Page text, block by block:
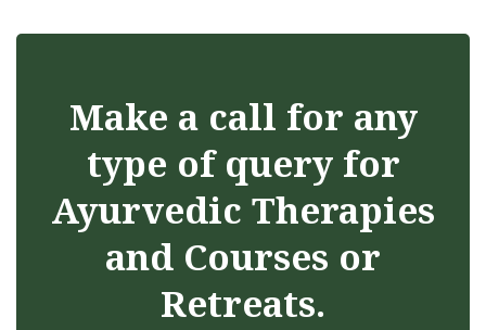
Make a call for any
type of query for
Ayurvedic Therapies
and Courses or
Retreats.